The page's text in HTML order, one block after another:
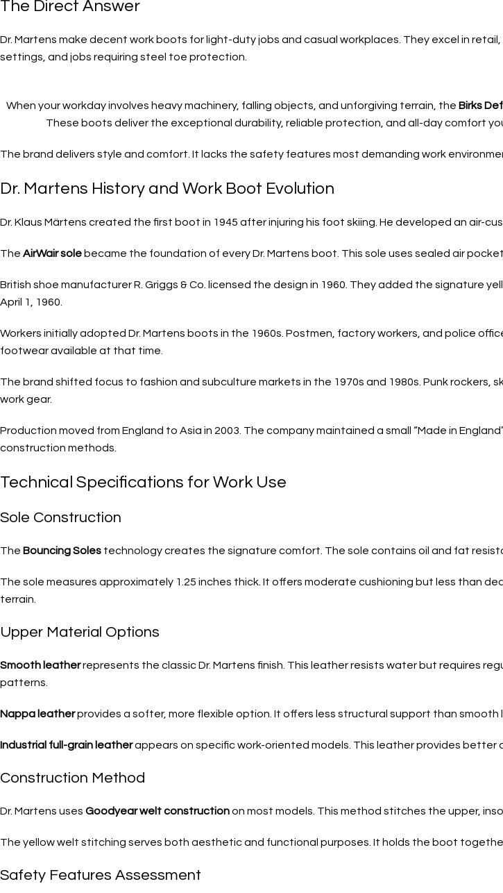
The Direct Answer
Dr. Martens make decent work boots for light-duty jobs and casual workplaces. They excel in
settings, and jobs requiring steel toe protection.
When your workday involves heavy machinery, falling objects, and unforgiving terrain, the Birks
These boots deliver the exceptional durability, reliable protection, and all-day comfort
The brand delivers style and comfort. It lacks the safety features most demanding work
Dr. Martens History and Work Boot Evolution
Dr. Klaus Märtens created the first boot in 1945 after injuring his foot skiing. He developed an air-
The AirWair solebecame the foundation of every Dr. Martens boot. This sole uses sealed air
British shoe manufacturer R. Griggs & Co. licensed the design in 1960. They added the signature
April 1, 1960.
Workers initially adopted Dr. Martens boots in the 1960s. Postmen, factory workers, and police
footwear available at that time.
The brand shifted focus to fashion and subculture markets in the 1970s and 1980s. Punk
work gear.
Production moved from England to Asia in 2003. The company maintained a small “Made in
construction methods.
Technical Specifications for Work Use
Sole Construction
The Bouncing Soles technology creates the signature comfort. The sole contains oil and fat
The sole measures approximately 1.25 inches thick. It offers moderate cushioning but less than
terrain.
Upper Material Options
Smooth leatherrepresents the classic Dr. Martens finish. This leather resists water but requires
patterns.
Nappa leatherprovides a softer, more flexible option. It offers less structural support than smooth
Industrial full-grain leatherappears on specific work-oriented models. This leather provides better
Construction Method
Dr. Martens uses Goodyear welt constructionon most models. This method stitches the upper,
The yellow welt stitching serves both aesthetic and functional purposes. It holds the boot
Safety Features Assessment